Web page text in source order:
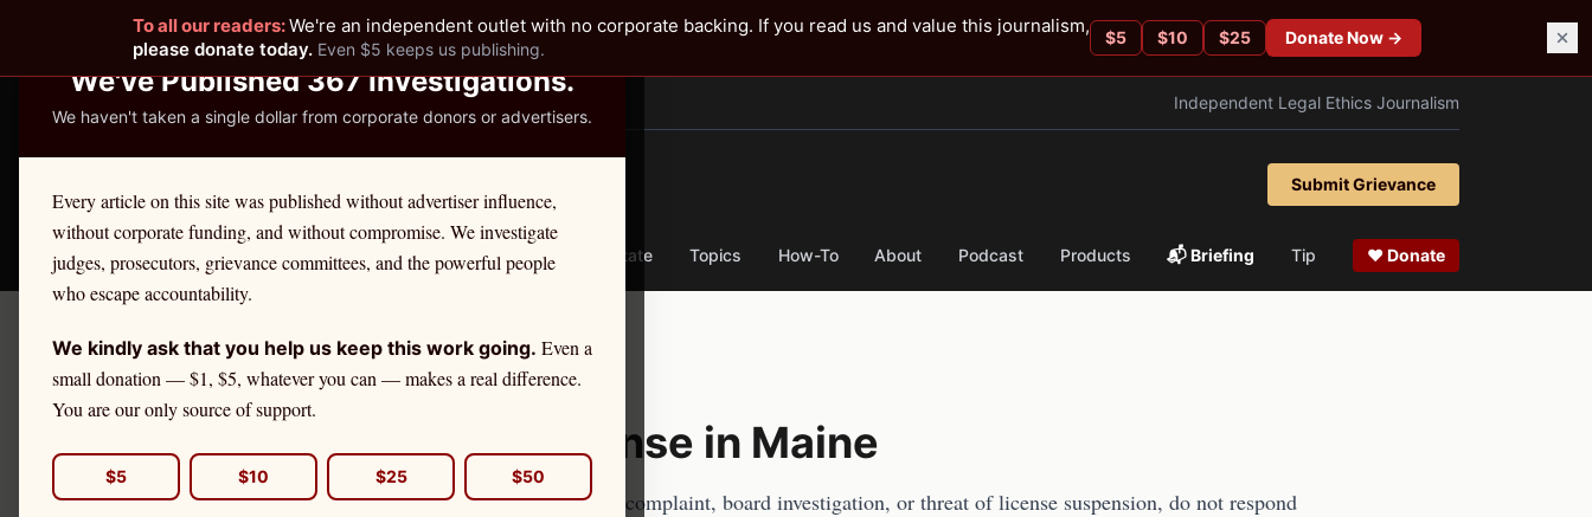
READER-SUPPORTED JOURNALISM
We've Published 367 Investigations.
We haven't taken a single dollar from corporate donors or advertisers.
Every article on this site was published without advertiser influence,
without corporate funding, and without compromise. We investigate
judges, prosecutors, grievance committees, and the powerful people
who escape accountability.
We kindly ask that you help us keep this work going. Even a
small donation — $1, $5, whatever you can — makes a real difference.
You are our only source of support.
$5 $10 $25 $50
✕
To all our readers:We're an independent outlet with no corporate backing. If you read us and value this journalism,
please donate today. Even $5 keeps us publishing.
$5 $10 $25 Donate Now →
Independent Legal Ethics Journalism
Submit Grievance
Take America Back 🛒 Shop License Defense By State Topics How-To About Podcast Products 📬 Briefing Tip ❤ Donate
←MaineLicense Defense
MAINE
CPAEthics Defense in Maine
If you are aMaine cpafacing an ethics complaint, board investigation, or threat of license suspension, do not respond